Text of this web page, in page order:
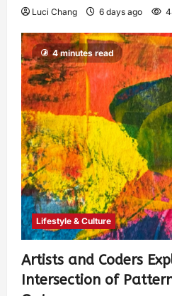
Luci Chang 6 days ago
4 minutes read
Lifestyle & Culture
Artists and Coders
Intersection of